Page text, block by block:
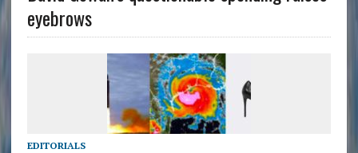
eyebrows
EDITORIALS